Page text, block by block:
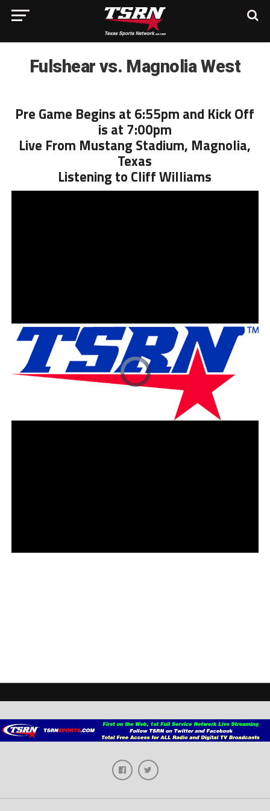
Fulshear vs. Magnolia West
Pre Game Begins at 6:55pm and Kick Off
is at 7:00pm
Live From Mustang Stadium, Magnolia,
Texas
Listening to Cliff Williams